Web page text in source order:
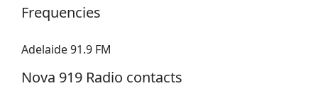
Frequencies
Adelaide 91.9 FM
Nova 919 Radio contacts